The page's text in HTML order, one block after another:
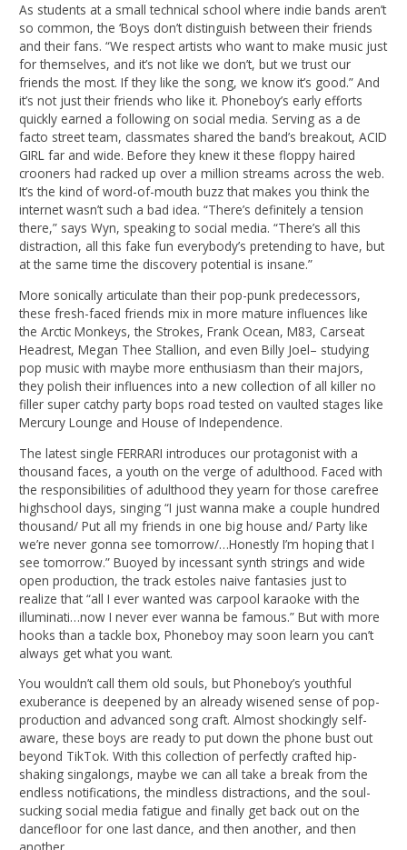
As students at a small technical school where indie bands aren’t
so common, the ‘Boys don’t distinguish between their friends
and their fans. “We respect artists who want to make music just
for themselves, and it’s not like we don’t, but we trust our
friends the most. If they like the song, we know it’s good.” And
it’s not just their friends who like it. Phoneboy’s early efforts
quickly earned a following on social media. Serving as a de
facto street team, classmates shared the band’s breakout, ACID
GIRL far and wide. Before they knew it these floppy haired
crooners had racked up over a million streams across the web.
It’s the kind of word-of-mouth buzz that makes you think the
internet wasn’t such a bad idea. “There’s definitely a tension
there,” says Wyn, speaking to social media. “There’s all this
distraction, all this fake fun everybody’s pretending to have, but
at the same time the discovery potential is insane.”
More sonically articulate than their pop-punk predecessors,
these fresh-faced friends mix in more mature influences like
the Arctic Monkeys, the Strokes, Frank Ocean, M83, Carseat
Headrest, Megan Thee Stallion, and even Billy Joel– studying
pop music with maybe more enthusiasm than their majors,
they polish their influences into a new collection of all killer no
filler super catchy party bops road tested on vaulted stages like
Mercury Lounge and House of Independence.
The latest single FERRARI introduces our protagonist with a
thousand faces, a youth on the verge of adulthood. Faced with
the responsibilities of adulthood they yearn for those carefree
highschool days, singing “I just wanna make a couple hundred
thousand/ Put all my friends in one big house and/ Party like
we’re never gonna see tomorrow/…Honestly I’m hoping that I
see tomorrow.” Buoyed by incessant synth strings and wide
open production, the track estoles naive fantasies just to
realize that “all I ever wanted was carpool karaoke with the
illuminati…now I never ever wanna be famous.” But with more
hooks than a tackle box, Phoneboy may soon learn you can’t
always get what you want.
You wouldn’t call them old souls, but Phoneboy’s youthful
exuberance is deepened by an already wisened sense of pop-
production and advanced song craft. Almost shockingly self-
aware, these boys are ready to put down the phone bust out
beyond TikTok. With this collection of perfectly crafted hip-
shaking singalongs, maybe we can all take a break from the
endless notifications, the mindless distractions, and the soul-
sucking social media fatigue and finally get back out on the
dancefloor for one last dance, and then another, and then